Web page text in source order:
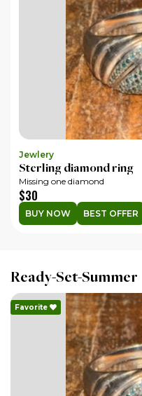
Jewlery
Sterling diamond ring
Missing one diamond
$30
BUY NOW BEST OFFER
Ready-Set-Summer
Favorite